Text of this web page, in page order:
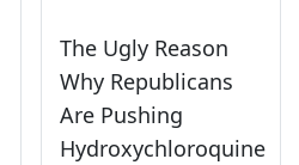
The Ugly Reason
Why Republicans
Are Pushing
Hydroxychloroquine